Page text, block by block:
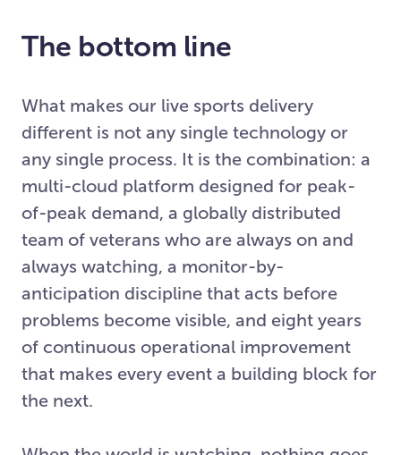
The bottom line
What makes our live sports delivery
different is not any single technology or
any single process. It is the combination: a
multi-cloud platform designed for peak-
of-peak demand, a globally distributed
team of veterans who are always on and
always watching, a monitor-by-
anticipation discipline that acts before
problems become visible, and eight years
of continuous operational improvement
that makes every event a building block for
the next.